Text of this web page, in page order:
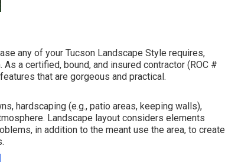
any of your Tucson Landscape Style requires,
a certified, bound, and insured contractor (ROC #
that are gorgeous and practical.
hardscaping (e.g., patio areas, keeping walls),
Landscape layout considers elements
in addition to the meant use the area, to create